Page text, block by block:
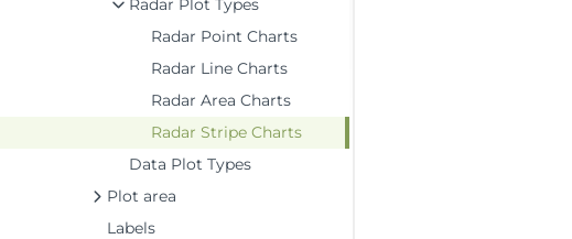
Radar Plot Types
Radar Point Charts
Radar Line Charts
Radar Area Charts
Radar Stripe Charts
Data Plot Types
Plot area
Labels